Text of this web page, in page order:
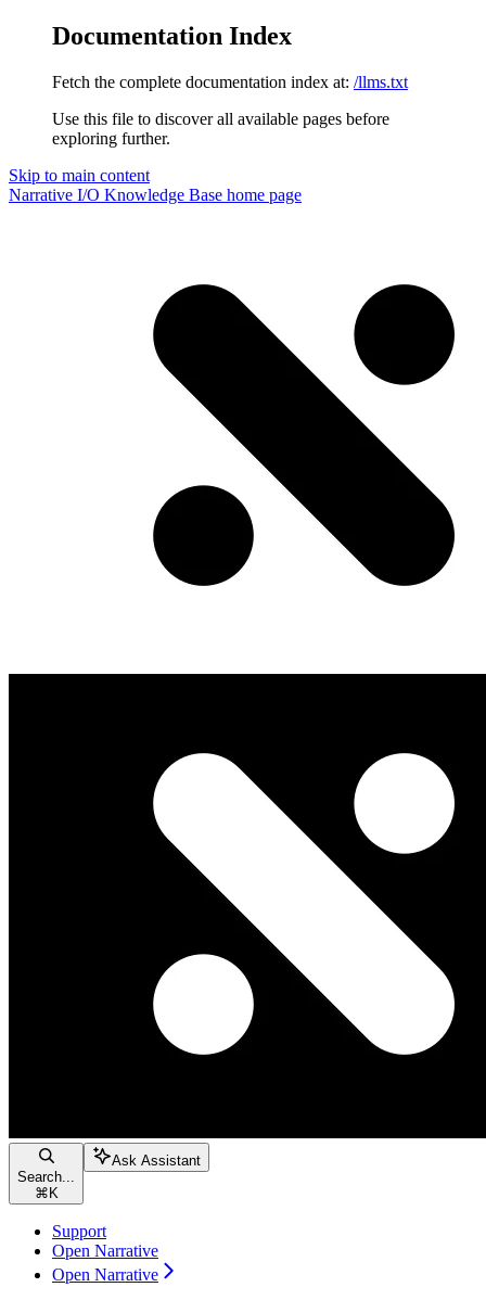
Documentation Index
Fetch the complete documentation index at: /llms.txt
Use this file to discover all available pages before
exploring further.
Skip to main content
Narrative I/O Knowledge Base home page
Search...
⌘ K
Ask Assistant
Support
Open Narrative
Open Narrative